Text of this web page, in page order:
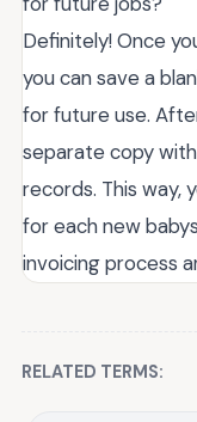
Definitely! Once
you can save a
for future use.
separate copy
records. This way,
for each new
invoicing process
RELATED TERMS: